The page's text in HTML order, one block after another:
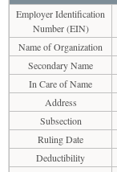
Employer Identification
Number (EIN)
Name of Organization
Secondary Name
In Care of Name
Address
Subsection
Ruling Date
Deductibility